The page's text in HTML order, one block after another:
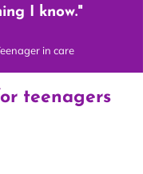
I know."
in care
teenagers